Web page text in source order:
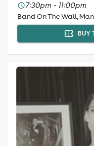
7:30pm - 11:00pm
Band On The Wall,
BUY